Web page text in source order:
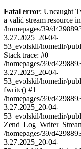
Fatal error: Uncaught
a valid stream resource in
/homepages/39/
3.27.2025_20-04-
53_evolskil/homedir/
Stack trace: #0
/homepages/39/
3.27.2025_20-04-
53_evolskil/homedir/
fwrite() #1
/homepages/39/
3.27.2025_20-04-
53_evolskil/homedir/
/homepages/39/
3.27.2025_20-04-